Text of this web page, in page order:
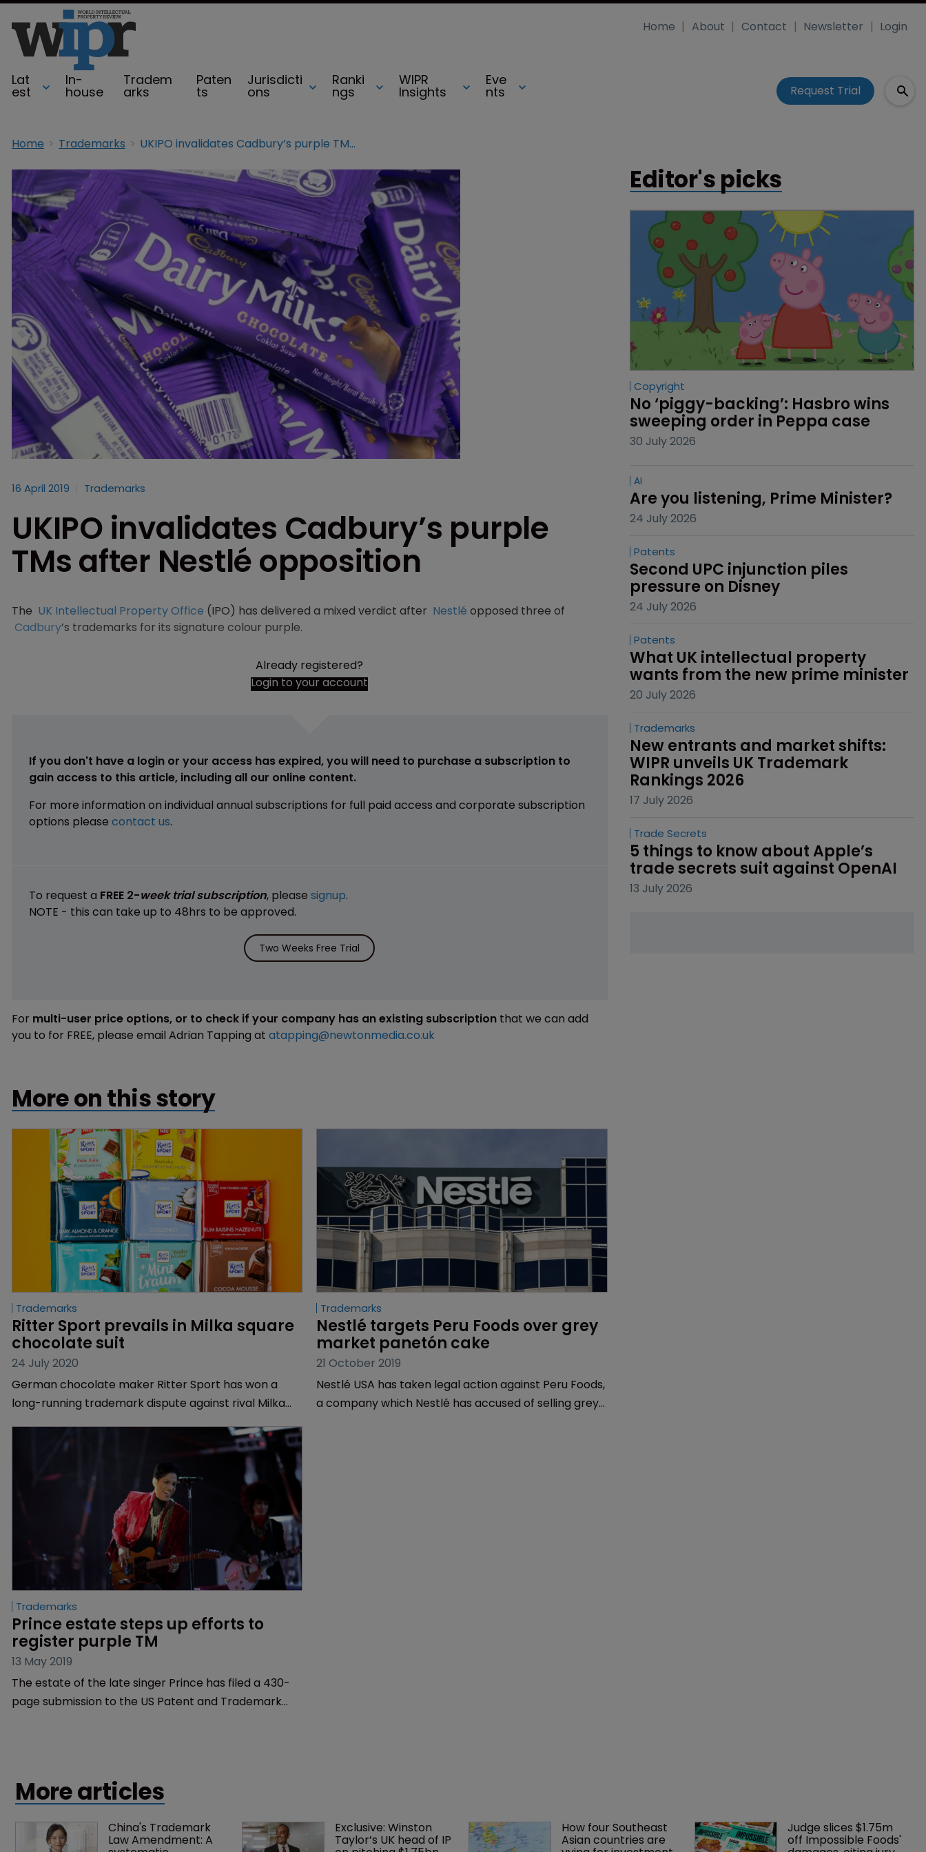
Lat
est
In-
house
Tradem
arks
Paten
ts
Jurisdicti
ons
Ranki
ngs
WIPR
Insights
Eve
nts
Home About Contact Newsletter Login
Request Trial
Home Trademarks UKIPO invalidates Cadbury’s purple TMs after Nestlé opposition
16 April 2019 Trademarks
UKIPO invalidates Cadbury’s purple
TMs after Nestlé opposition
The UK Intellectual Property Office (IPO) has delivered a mixed verdict after Nestlé opposed three of
Cadbury’s trademarks for its signature colour purple.
Already registered?
Login to your account
If you don't have a login or your access has expired, you will need to purchase a subscription to
gain access to this article, including all our online content.
For more information on individual annual subscriptions for full paid access and corporate subscription
options please contact us.
To request a FREE 2-week trial subscription, please signup.
NOTE - this can take up to 48hrs to be approved.
Two Weeks Free Trial
For multi-user price options, or to check if your company has an existing subscription that we can add
you to for FREE, please email Adrian Tapping at atapping@newtonmedia.co.uk
More on this story
Trademarks
Ritter Sport prevails in Milka square
chocolate suit
24 July 2020
German chocolate maker Ritter Sport has won a
long-running trademark dispute against rival Milka
Trademarks
Nestlé targets Peru Foods over grey
market panetón cake
21 October 2019
Nestlé USA has taken legal action against Peru Foods,
a company which Nestlé has accused of selling grey
Trademarks
Prince estate steps up efforts to
register purple TM
13 May 2019
The estate of the late singer Prince has filed a 430-
page submission to the US Patent and Trademark
Editor's picks
Copyright
No ‘piggy-backing’: Hasbro wins
sweeping order in Peppa case
30 July 2026
AI
Are you listening, Prime Minister?
24 July 2026
Patents
Second UPC injunction piles
pressure on Disney
24 July 2026
Patents
What UK intellectual property
wants from the new prime minister
20 July 2026
Trademarks
New entrants and market shifts:
WIPR unveils UK Trademark
Rankings 2026
17 July 2026
Trade Secrets
5 things to know about Apple’s
trade secrets suit against OpenAI
13 July 2026
More articles
China's Trademark
Law Amendment: A
Exclusive: Winston
Taylor’s UK head of IP
How four Southeast
Asian countries are
Judge slices $1.75m
off Impossible Foods'